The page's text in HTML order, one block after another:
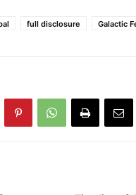
full disclosure Galactic